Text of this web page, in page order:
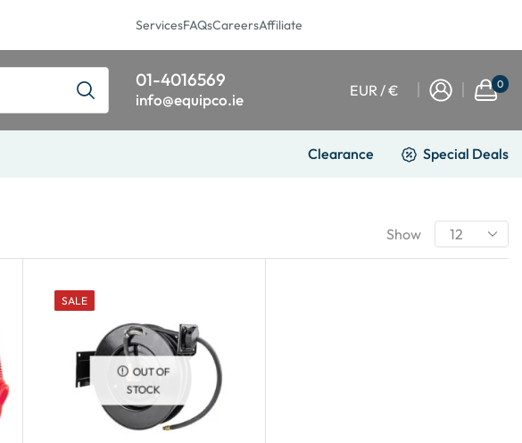
ServicesFAQsCareersAffiliate
01-4016569
info@equipco.ie EUR / € 0
Clearance Special Deals
Show
SALE
OUT OF
STOCK